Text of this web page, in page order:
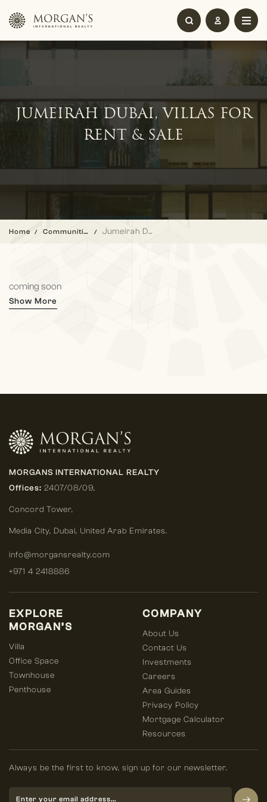
JUMEIRAH DUBAI, VILLAS FOR
RENT & SALE
Home Communities Jumeirah Dubai, Villas for Rent & Sale
coming soon
Show More
MORGANS INTERNATIONAL REALTY
Offices: 2407/08/09,
Concord Tower,
Media City, Dubai, United Arab Emirates.
info@morgansrealty.com
+971 4 2418886
COMPANY
About Us
Contact Us
Investments
Careers
Area Guides
Privacy Policy
Mortgage Calculator
Resources
EXPLORE
MORGAN’S
Villa
Office Space
Townhouse
Penthouse
Always be the first to know, sign up for our newsletter.